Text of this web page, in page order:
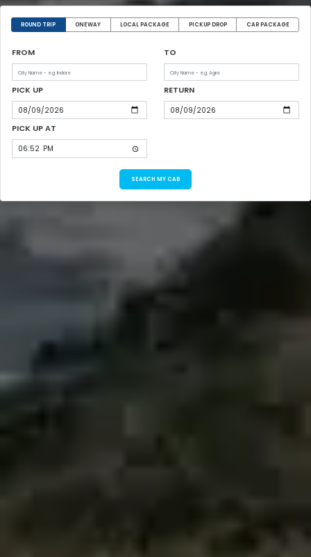
ROUND TRIP ONEWAY LOCAL PACKAGE PICKUP DROP CAR PACKAGE
FROM TO
PICK UP RETURN
PICK UP AT
SEARCH MY CAB